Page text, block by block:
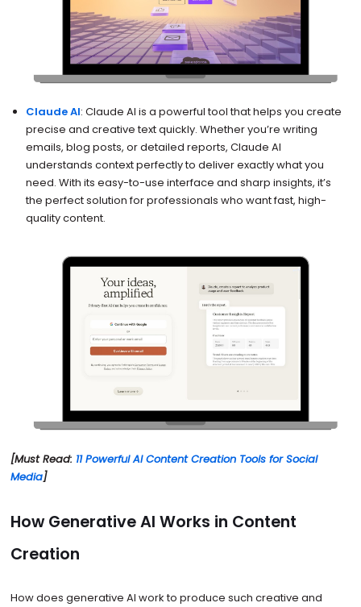
Claude AI: Claude AI is a powerful tool that helps you create
precise and creative text quickly. Whether you’re writing
emails, blog posts, or detailed reports, Claude AI
understands context perfectly to deliver exactly what you
need. With its easy-to-use interface and sharp insights, it’s
the perfect solution for professionals who want fast, high-
quality content.
[Must Read: 11 Powerful AI Content Creation Tools for Social
Media]
How Generative AI Works in Content
Creation
How does generative AI work to produce such creative and